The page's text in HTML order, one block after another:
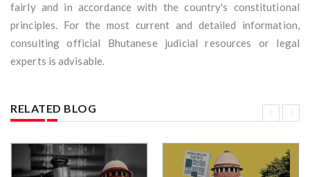
fairly and in accordance with the country's constitutional
principles. For the most current and detailed information,
consulting official Bhutanese judicial resources or legal
experts is advisable.
RELATED BLOG